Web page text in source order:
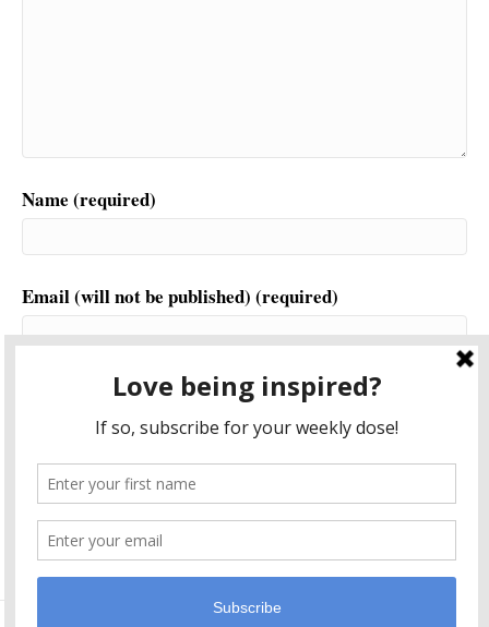
Name (required)
Email (will not be published) (required)
This site uses Akismet to reduce spam.
comment data is processed.